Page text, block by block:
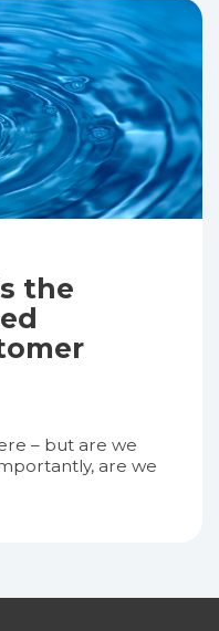
the
– but are we
are we